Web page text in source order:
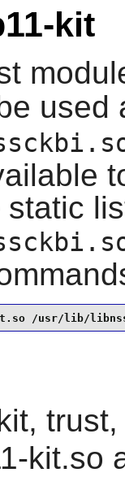
kit
used
/usr/lib/
kit.so